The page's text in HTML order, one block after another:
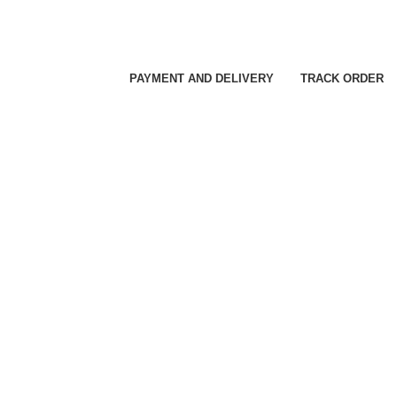
PAYMENT AND DELIVERY TRACK ORDER